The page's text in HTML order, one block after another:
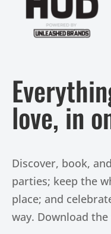
love, in
Discover, book,
parties; keep the
place; and
way. Download